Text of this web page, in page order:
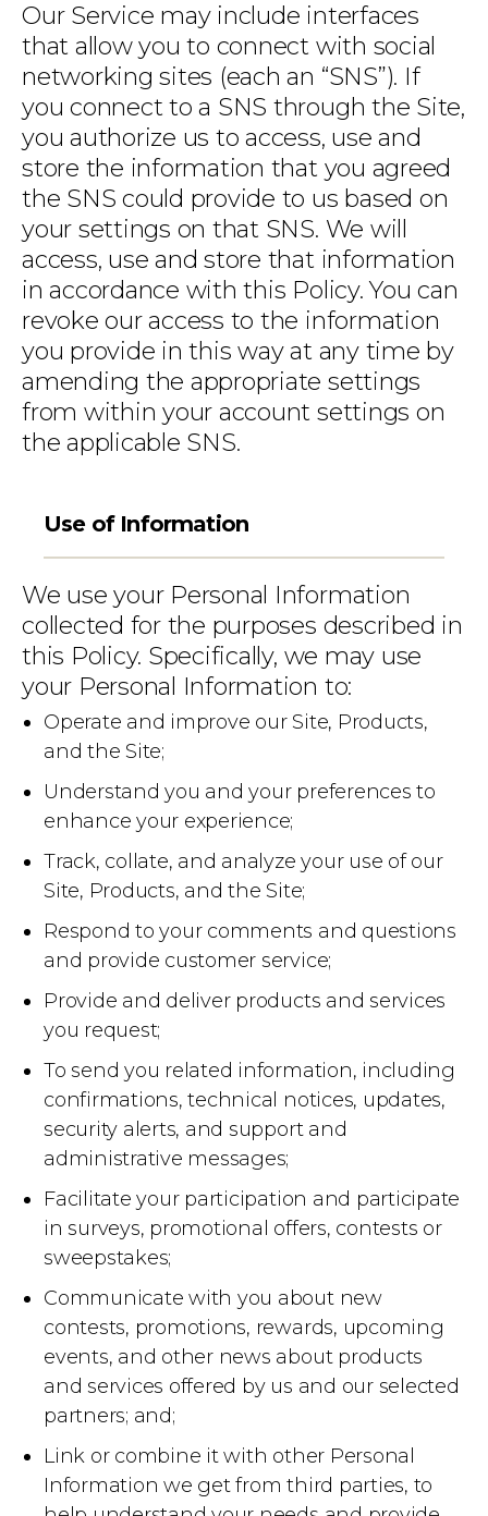
Our Service may include interfaces
that allow you to connect with social
networking sites (each an “SNS”). If
you connect to a SNS through the Site,
you authorize us to access, use and
store the information that you agreed
the SNS could provide to us based on
your settings on that SNS. We will
access, use and store that information
in accordance with this Policy. You can
revoke our access to the information
you provide in this way at any time by
amending the appropriate settings
from within your account settings on
the applicable SNS.
Use of Information
We use your Personal Information
collected for the purposes described in
this Policy. Specifically, we may use
your Personal Information to:
Operate and improve our Site, Products,
and the Site;
Understand you and your preferences to
enhance your experience;
Track, collate, and analyze your use of our
Site, Products, and the Site;
Respond to your comments and questions
and provide customer service;
Provide and deliver products and services
you request;
To send you related information, including
confirmations, technical notices, updates,
security alerts, and support and
administrative messages;
Facilitate your participation and participate
in surveys, promotional offers, contests or
sweepstakes;
Communicate with you about new
contests, promotions, rewards, upcoming
events, and other news about products
and services offered by us and our selected
partners; and;
Link or combine it with other Personal
Information we get from third parties, to